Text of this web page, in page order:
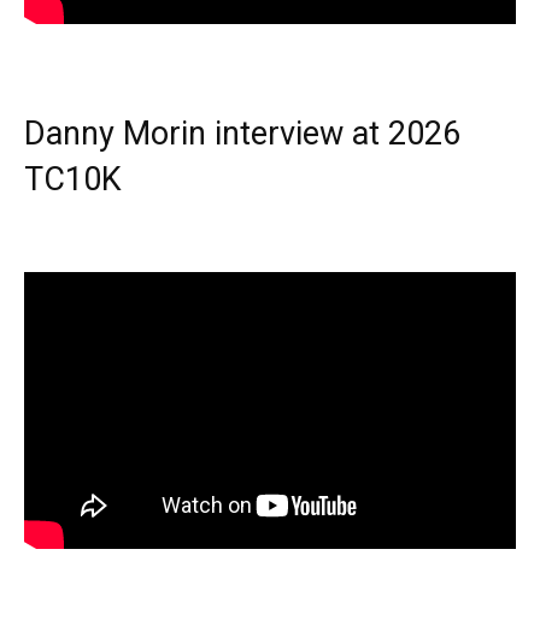
Danny Morin interview at 2026
TC10K